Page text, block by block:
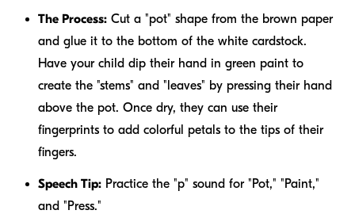
The Process: Cut a "pot" shape from the brown paper
and glue it to the bottom of the white cardstock.
Have your child dip their hand in green paint to
create the "stems" and "leaves" by pressing their hand
above the pot. Once dry, they can use their
fingerprints to add colorful petals to the tips of their
fingers.
Speech Tip: Practice the "p" sound for "Pot," "Paint,"
and "Press."